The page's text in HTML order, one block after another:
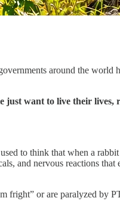
around the
just want to live their lives,
to think that when a
and nervous reactions
or are paralyzed by